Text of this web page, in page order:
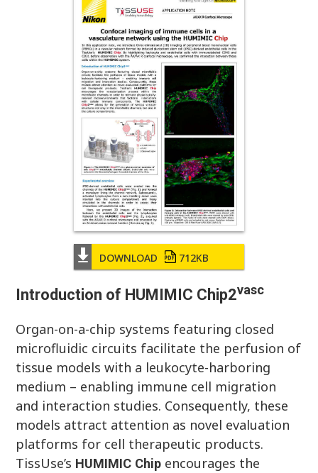
DOWNLOAD 712KB
Introduction of HUMIMIC Chip2vasc
Organ-on-a-chip systems featuring closed
microfluidic circuits facilitate the perfusion of
tissue models with a leukocyte-harboring
medium – enabling immune cell migration
and interaction studies. Consequently, these
models attract attention as novel evaluation
platforms for cell therapeutic products.
TissUse’s HUMIMIC Chip encourages the